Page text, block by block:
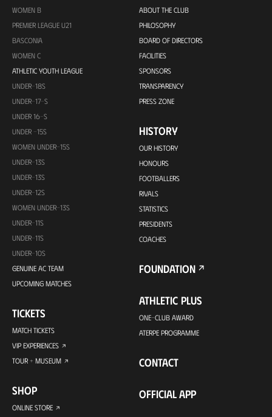
WOMEN B
PREMIER LEAGUE U21
BASCONIA
WOMEN C
ATHLETIC YOUTH LEAGUE
UNDER-18S
UNDER-17-S
UNDER 16-S
UNDER -15S
WOMEN UNDER-15S
UNDER-13S
UNDER-13S
UNDER-12S
WOMEN UNDER-13S
UNDER-11S
UNDER-11S
UNDER-10S
GENUINE AC TEAM
UPCOMING MATCHES
TICKETS
MATCH TICKETS
VIP EXPERIENCES
TOUR + MUSEUM
SHOP
ONLINE STORE
ABOUT THE CLUB
PHILOSOPHY
BOARD OF DIRECTORS
FACILITIES
SPONSORS
TRANSPARENCY
PRESS ZONE
HISTORY
OUR HISTORY
HONOURS
FOOTBALLERS
RIVALS
STATISTICS
PRESIDENTS
COACHES
FOUNDATION
ATHLETIC PLUS
ONE-CLUB AWARD
ATERPE PROGRAMME
CONTACT
OFFICIAL APP